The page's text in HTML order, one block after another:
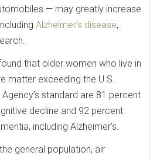
— may greatly increase
Alzheimer’s disease,
that older women who live in
matter exceeding the U.S.
standard are 81 percent
decline and 92 percent
including Alzheimer’s.
general population, air